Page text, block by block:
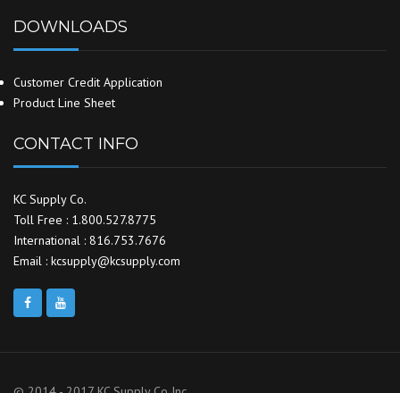
DOWNLOADS
Customer Credit Application
Product Line Sheet
CONTACT INFO
KC Supply Co.
Toll Free : 1.800.527.8775
International : 816.753.7676
Email : kcsupply@kcsupply.com